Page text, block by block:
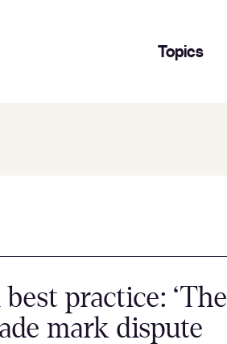
Topics
practice: ‘The
mark dispute